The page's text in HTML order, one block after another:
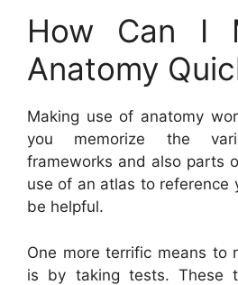
How Can I
Anatomy
Making use of anatomy
you memorize the
frameworks and also parts
use of an atlas to reference
be helpful.
One more terrific means to
is by taking tests. These